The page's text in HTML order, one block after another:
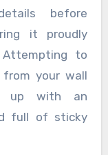
before
it proudly
to
from your wall
up with an
full of sticky